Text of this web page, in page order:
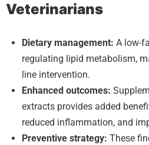
Veterinarians
Dietary management: A low-
regulating lipid metabolism,
line intervention.
Enhanced outcomes:
extracts provides added
reduced inflammation, and
Preventive strategy: These